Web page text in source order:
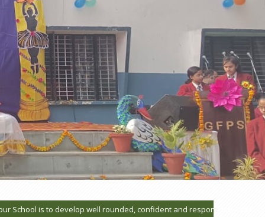
is to develop well rounded, confident and responsible